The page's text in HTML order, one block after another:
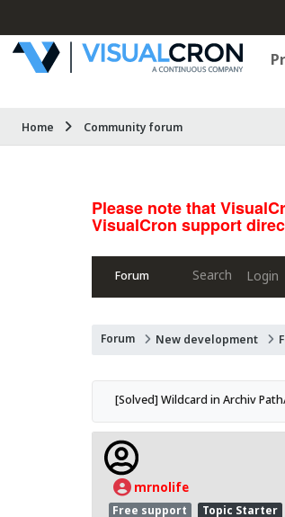
Home Community forum
Please note that
VisualCron support
Forum Search Login
Forum New development
[Solved] Wildcard in Archiv
mrnolife
Free support Topic Starter